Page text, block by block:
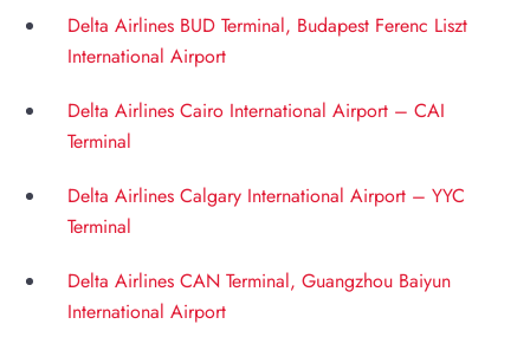
Delta Airlines BUD Terminal, Budapest Ferenc Liszt
International Airport
Delta Airlines Cairo International Airport – CAI
Terminal
Delta Airlines Calgary International Airport – YYC
Terminal
Delta Airlines CAN Terminal, Guangzhou Baiyun
International Airport